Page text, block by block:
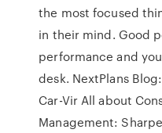
the most focused
in their mind. Good
performance and
desk. NextPlans
Car-VirAll about
Management: